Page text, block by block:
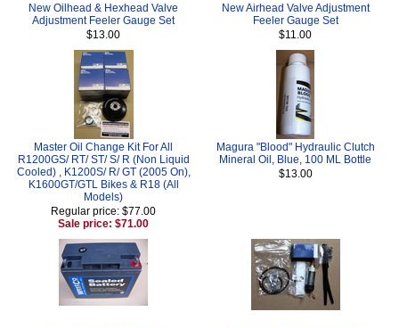
New Oilhead & Hexhead Valve
Adjustment Feeler Gauge Set
$13.00
New Airhead Valve Adjustment
Feeler Gauge Set
$11.00
Master Oil Change Kit For All
R1200GS/ RT/ ST/ S/ R (Non Liquid
Cooled) , K1200S/ R/ GT (2005 On),
K1600GT/GTL Bikes & R18 (All
Models)
Regular price: $77.00
Sale price: $71.00
Magura "Blood" Hydraulic Clutch
Mineral Oil, Blue, 100 ML Bottle
$13.00